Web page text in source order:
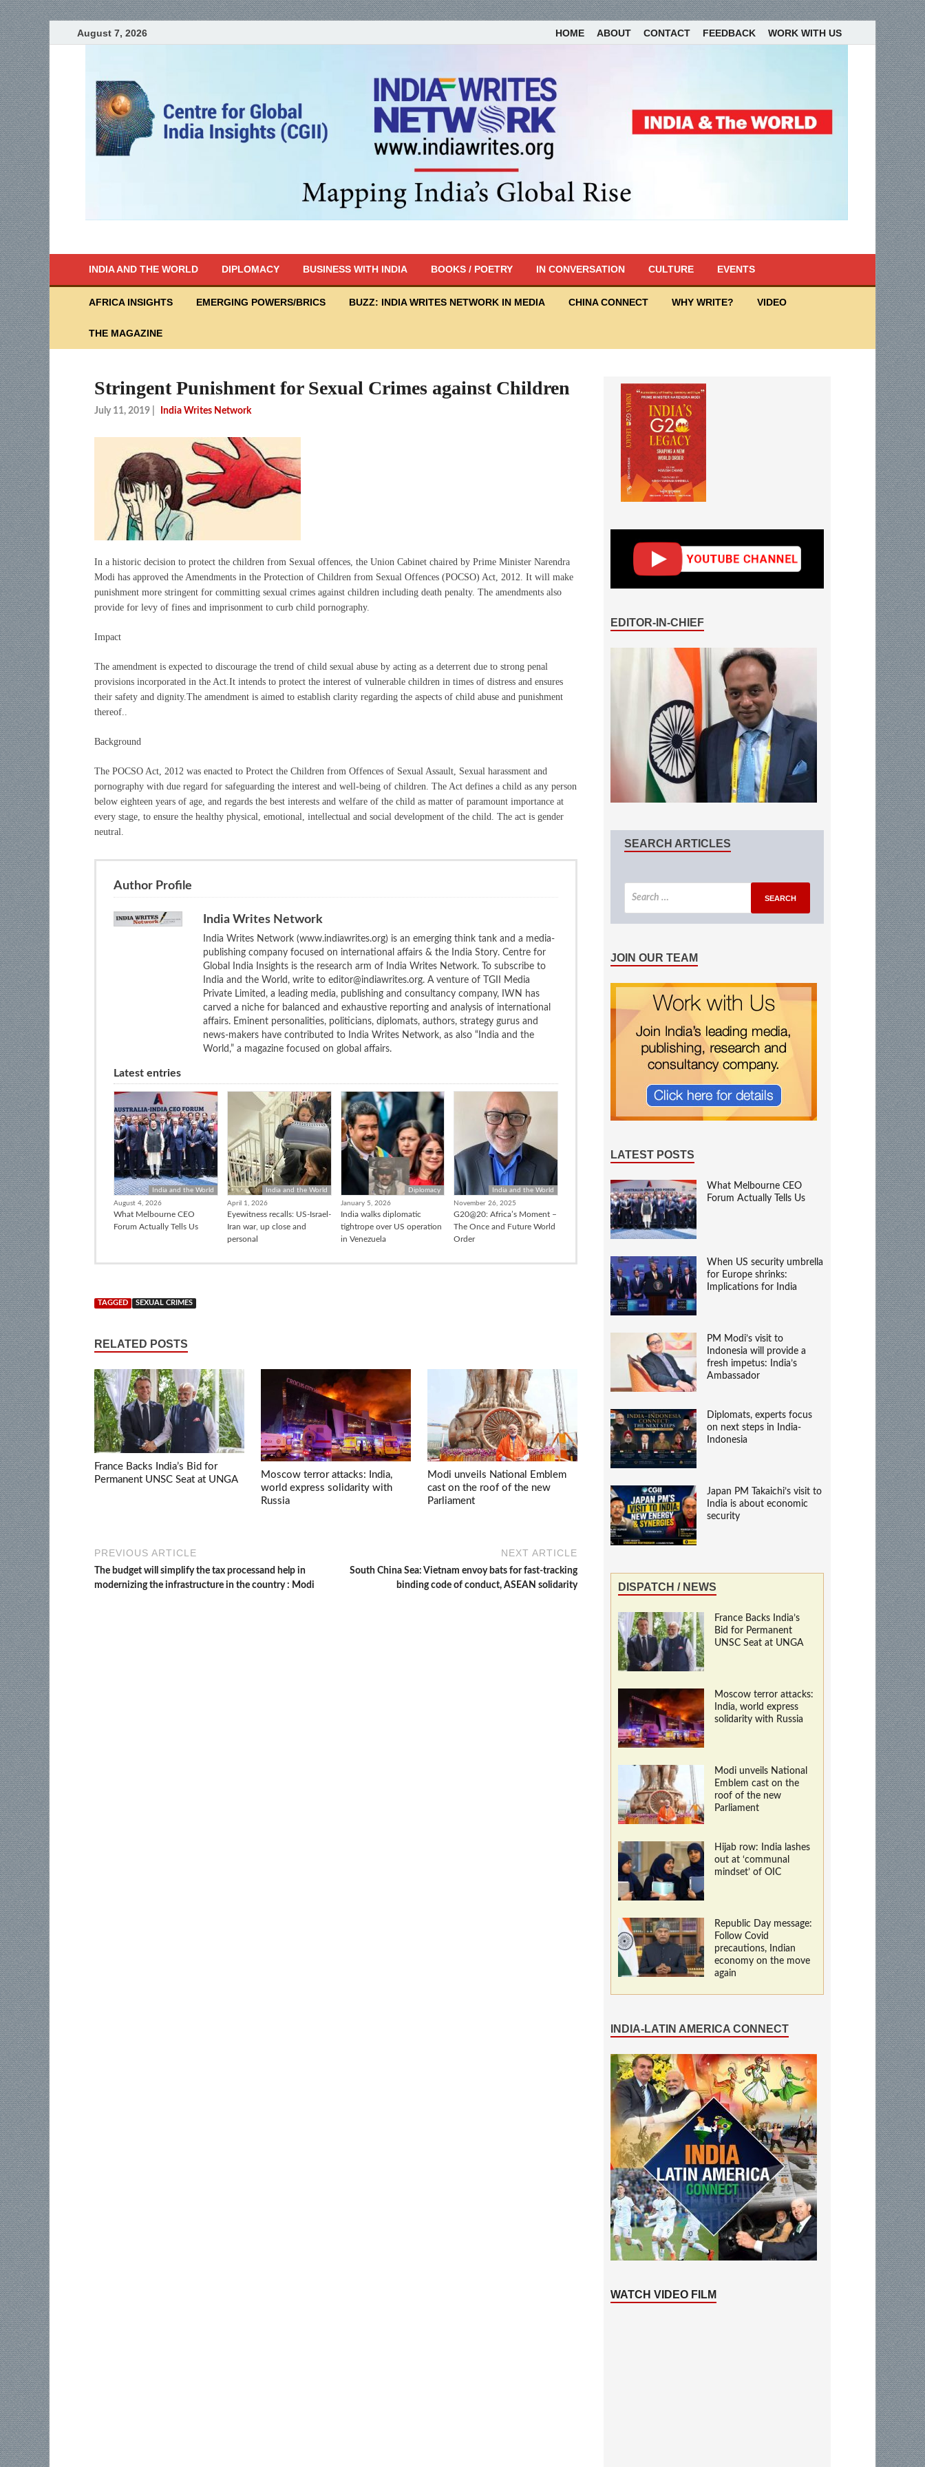
August 7, 2026 HOME ABOUT CONTACT FEEDBACK WORK WITH US
INDIA AND THE WORLD DIPLOMACY BUSINESS WITH INDIA BOOKS / POETRY IN CONVERSATION CULTURE EVENTS
AFRICA INSIGHTS EMERGING POWERS/BRICS BUZZ: INDIA WRITES NETWORK IN MEDIA CHINA CONNECT WHY WRITE? VIDEO
THE MAGAZINE
Stringent Punishment for Sexual Crimes against Children
July 11, 2019 India Writes Network
In a historic decision to protect the children from Sexual offences, the Union Cabinet chaired by Prime Minister Narendra
Modi has approved the Amendments in the Protection of Children from Sexual Offences (POCSO) Act, 2012. It will make
punishment more stringent for committing sexual crimes against children including death penalty. The amendments also
provide for levy of fines and imprisonment to curb child pornography.
Impact
The amendment is expected to discourage the trend of child sexual abuse by acting as a deterrent due to strong penal
provisions incorporated in the Act.It intends to protect the interest of vulnerable children in times of distress and ensures
their safety and dignity.The amendment is aimed to establish clarity regarding the aspects of child abuse and punishment
thereof..
Background
The POCSO Act, 2012 was enacted to Protect the Children from Offences of Sexual Assault, Sexual harassment and
pornography with due regard for safeguarding the interest and well-being of children. The Act defines a child as any person
below eighteen years of age, and regards the best interests and welfare of the child as matter of paramount importance at
every stage, to ensure the healthy physical, emotional, intellectual and social development of the child. The act is gender
neutral.
Author Profile
India Writes Network
India Writes Network (www.indiawrites.org) is an emerging think tank and a media-
publishing company focused on international affairs & the India Story. Centre for
Global India Insights is the research arm of India Writes Network. To subscribe to
India and the World, write to editor@indiawrites.org. A venture of TGII Media
Private Limited, a leading media, publishing and consultancy company, IWN has
carved a niche for balanced and exhaustive reporting and analysis of international
affairs. Eminent personalities, politicians, diplomats, authors, strategy gurus and
news-makers have contributed to India Writes Network, as also “India and the
World,” a magazine focused on global affairs.
Latest entries
India and the World
August 4, 2026
What Melbourne CEO
Forum Actually Tells Us
India and the World
April 1, 2026
Eyewitness recalls: US-Israel-
Iran war, up close and
personal
Diplomacy
January 5, 2026
India walks diplomatic
tightrope over US operation
in Venezuela
India and the World
November 26, 2025
G20@20: Africa’s Moment –
The Once and Future World
Order
TAGGED SEXUAL CRIMES
RELATED POSTS
France Backs India’s Bid for
Permanent UNSC Seat at UNGA
Moscow terror attacks: India,
world express solidarity with
Russia
Modi unveils National Emblem
cast on the roof of the new
Parliament
PREVIOUS ARTICLE
The budget will simplify the tax processand help in
modernizing the infrastructure in the country : Modi
NEXT ARTICLE
South China Sea: Vietnam envoy bats for fast-tracking
binding code of conduct, ASEAN solidarity
EDITOR-IN-CHIEF
SEARCH ARTICLES
JOIN OUR TEAM
LATEST POSTS
What Melbourne CEO
Forum Actually Tells Us
When US security umbrella
for Europe shrinks:
Implications for India
PM Modi’s visit to
Indonesia will provide a
fresh impetus: India’s
Ambassador
Diplomats, experts focus
on next steps in India-
Indonesia
Japan PM Takaichi’s visit to
India is about economic
security
DISPATCH / NEWS
France Backs India’s
Bid for Permanent
UNSC Seat at UNGA
Moscow terror attacks:
India, world express
solidarity with Russia
Modi unveils National
Emblem cast on the
roof of the new
Parliament
Hijab row: India lashes
out at ‘communal
mindset’ of OIC
Republic Day message:
Follow Covid
precautions, Indian
economy on the move
again
INDIA-LATIN AMERICA CONNECT
WATCH VIDEO FILM